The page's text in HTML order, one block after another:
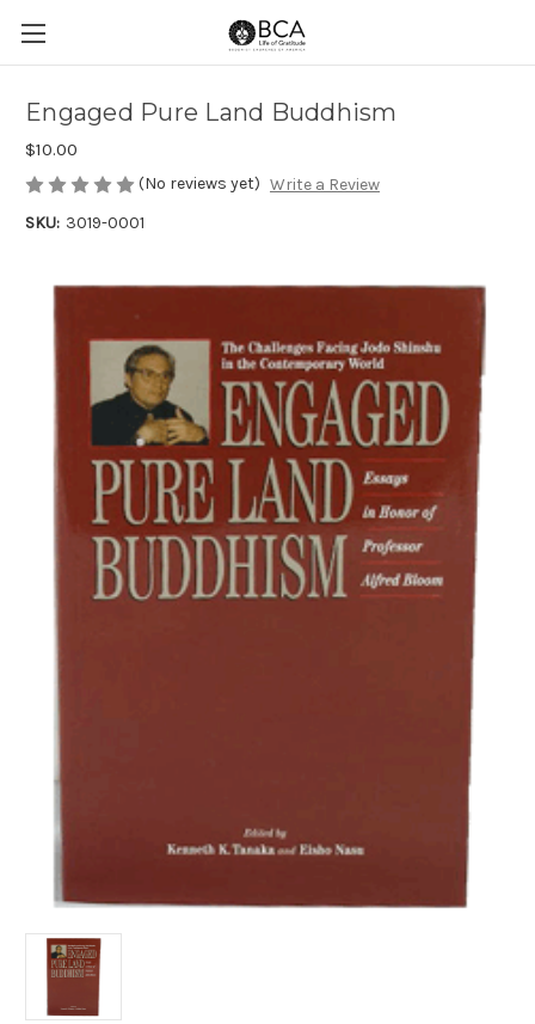
Engaged Pure Land Buddhism
$10.00
(No reviews yet) Write a Review
SKU: 3019-0001